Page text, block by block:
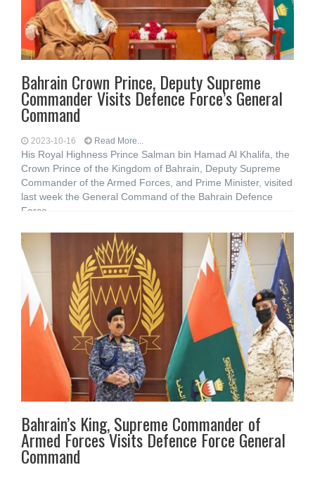
Bahrain Crown Prince, Deputy Supreme
Commander Visits Defence Force’s General
Command
2023-10-16 Read More...
His Royal Highness Prince Salman bin Hamad Al Khalifa, the
Crown Prince of the Kingdom of Bahrain, Deputy Supreme
Commander of the Armed Forces, and Prime Minister, visited
last week the General Command of the Bahrain Defence
Force
Bahrain’s King, Supreme Commander of
Armed Forces Visits Defence Force General
Command